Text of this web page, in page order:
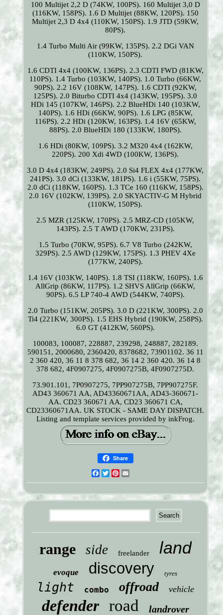
100 Multijet 2,2 D (74KW, 100PS). 160 Multijet 3,0 D
(116KW, 158PS). 1.6 D Multijet (88KW, 120PS). 150
Multijet 2,3 D 4x4 (110KW, 150PS). 1.9 JTD (59KW,
80PS).
1.4 Turbo Multi Air (99KW, 135PS). 2.2 DGi VAN
(110KW, 150PS).
1.6 CDTI 4x4 (100KW, 136PS). 2.3 CDTI FWD (81KW,
110PS). 1.4 Turbo (103KW, 140PS). 1.0 Turbo (66KW,
90PS). 2.2 16V (108KW, 147PS). 1.6 CDTI (92KW,
125PS). 2.0 Biturbo CDTI 4x4 (143KW, 195PS). 3.0
HDi 145 (107KW, 146PS). 2.2 BlueHDi 140 (103KW,
140PS). 1.6 HDi (66KW, 90PS). 1.6 LPG (85KW,
116PS). 2.2 HDi (120KW, 163PS). 1.4 16V (65KW,
88PS). 2.0 BlueHDi 180 (133KW, 180PS).
1.6 HDi (80KW, 109PS). 3.2 M320 4x4 (162KW,
220PS). 200 Xdi 4WD (100KW, 136PS).
3.0 D 4x4 (183KW, 249PS). 2.0 Si4 FLEX 4x4 (177KW,
241PS). 3.0 dCi (133KW, 181PS). 1.6 i (55KW, 75PS).
2.0 dCi (118KW, 160PS). 1.3 TCe 160 (116KW, 158PS).
2.0 16V (102KW, 139PS). 2.0 SKYACTIV-G M Hybrid
(110KW, 150PS).
2.5 MZR (125KW, 170PS). 2.5 MRZ-CD (105KW,
143PS). 2.5 T AWD (170KW, 231PS).
1.5 Turbo (70KW, 95PS). 6.7 V8 Turbo (242KW,
329PS). 2.5 AWD (129KW, 175PS). 1.3 PHEV 4Xe
(177KW, 240PS).
1.4 16V (103KW, 140PS). 1.8 TSI (118KW, 160PS). 1.6
AllGrip (86KW, 117PS). 1.2 SHVS AllGrip (66KW,
90PS). 6.5 LP 740-4 AWD (544KW, 740PS).
2.0 Turbo (151KW, 205PS). 3.0 D (221KW, 300PS). 2.0
Ti4 (221KW, 300PS). 1.5 EHS Hybrid (190KW, 258PS).
6.0 GT (412KW, 560PS).
100083, 100087, 228887, 239298, 248887, 282189.
590151, 2000680, 2360420, 8378682, 73901102. 36 11
2 360 420, 36 11 8 378 682, 36 14 2 360 420. 36 14 8
378 682, 4F0907275, 4F0907275B, 4F0907275D.
73.901.101, 7P0907275, 7PP907275B, 7PP907275F.
AD43 360671 AA, AD43360671AA, AD43-360671-
AA. CD23 360671 AA, CD23 360671 CA,
CD23360671AA. UK STOCK - SAME DAY DISPATCH.
Listing and template services provided by inkFrog.
Share
Facebook
TwitterPinterest
range side freelander land
evoque discovery tyres
light combo offroad vehicle
defender road landrover